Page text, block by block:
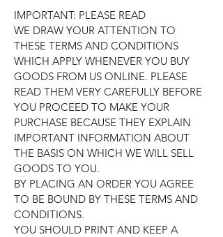
IMPORTANT: PLEASE READ
WE DRAW YOUR ATTENTION TO
THESE TERMS AND CONDITIONS
WHICH APPLY WHENEVER YOU BUY
GOODS FROM US ONLINE. PLEASE
READ THEM VERY CAREFULLY BEFORE
YOU PROCEED TO MAKE YOUR
PURCHASE BECAUSE THEY EXPLAIN
IMPORTANT INFORMATION ABOUT
THE BASIS ON WHICH WE WILL SELL
GOODS TO YOU.
BY PLACING AN ORDER YOU AGREE
TO BE BOUND BY THESE TERMS AND
CONDITIONS.
YOU SHOULD PRINT AND KEEP A